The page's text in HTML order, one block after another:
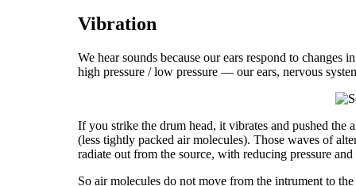
Vibration
We hear sounds because our ears respond to
high pressure / low pressure — our ears, nervous
If you strike the drum head, it vibrates and pushed the
(less tightly packed air molecules). Those waves of
radiate out from the source, with reducing pressure
So air molecules do not move from the intrument to